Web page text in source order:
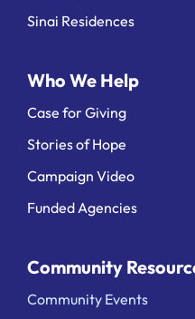
Sinai Residences
Who We Help
Case for Giving
Stories of Hope
Campaign Video
Funded Agencies
Community
Community Events